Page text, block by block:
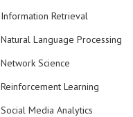
Information Retrieval
Natural Language Processing
Network Science
Reinforcement Learning
Social Media Analytics